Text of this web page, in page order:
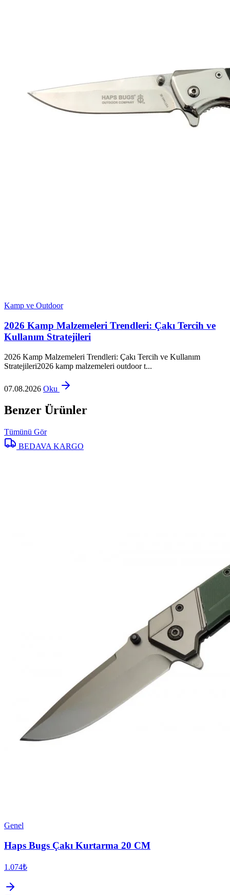
Kamp ve Outdoor
2026 Kamp Malzemeleri Trendleri: Çakı Tercih ve
Kullanım Stratejileri
2026 Kamp Malzemeleri Trendleri: Çakı Tercih ve Kullanım
Stratejileri2026 kamp malzemeleri outdoor t...
07.08.2026 Oku
Benzer Ürünler
Tümünü Gör
BEDAVA KARGO
Genel
Haps Bugs Çakı Kurtarma 20 CM
1.074₺